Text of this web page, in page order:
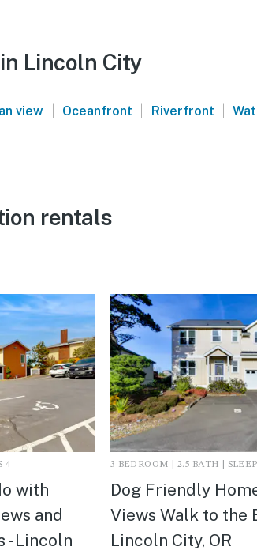
Lincoln City
view | Oceanfront | Riverfront |
rentals
4
with
and
- Lincoln
3 BEDROOM | 2.5 BATH |
Dog Friendly
Views Walk to the
Lincoln City, OR